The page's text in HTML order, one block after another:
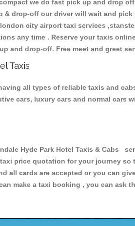
we do fast pick up and drop
drop-off our driver will wait and
city airport taxi services
any time . Reserve your taxis
and drop-off. Free meet and greet
Taxis
all types of reliable taxis and
cars, luxury cars and normal
Hyde Park Hotel Taxis & Cabs
price quotation for your journey
all cards are accepted or you can
make a taxi booking , you can ask